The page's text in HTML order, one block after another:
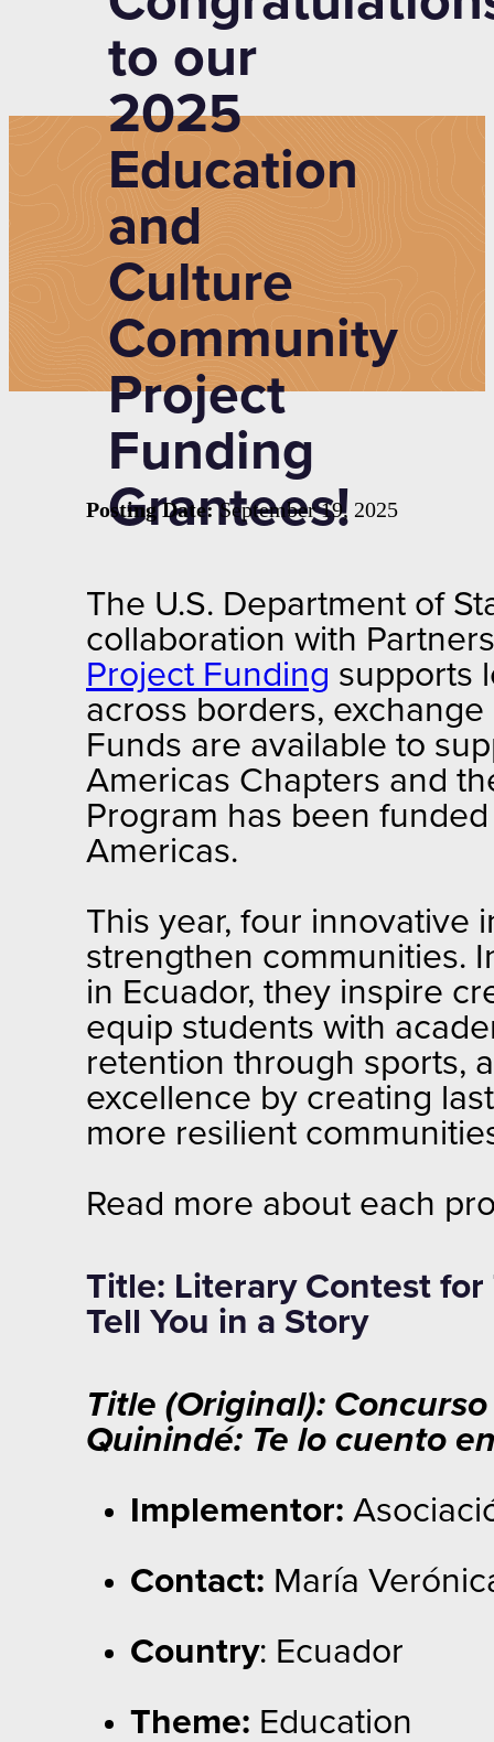
to our
2025
Education
and
Culture
Community
Project
Funding
Grantees!
Posting Date:September 19, 2025
The U.S. Department of
collaboration with
Project Funding supports
across borders,
Funds are available to
Americas Chapters and
Program has been
Americas.
This year, four innovative
strengthen communities.
in Ecuador, they inspire
equip students with
retention through sports,
excellence by creating
more resilient
Read more about each
Title: Literary Contest for
Tell You in a Story
Title (Original):
Quinindé: Te lo cuento
Implementor:
Contact: María
Country: Ecuador
Theme: Education